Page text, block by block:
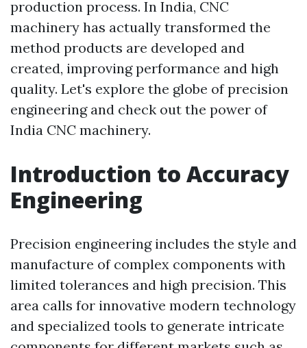
production process. In India, CNC
machinery has actually transformed the
method products are developed and
created, improving performance and high
quality. Let's explore the globe of precision
engineering and check out the power of
India CNC machinery.
Introduction to Accuracy
Engineering
Precision engineering includes the style and
manufacture of complex components with
limited tolerances and high precision. This
area calls for innovative modern technology
and specialized tools to generate intricate